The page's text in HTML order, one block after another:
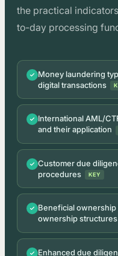
the practical
to-day processing
Money laundering
digital transactions
International AML/
and their application
Customer due
procedures
KEY
Beneficial
ownership structures
Enhanced due